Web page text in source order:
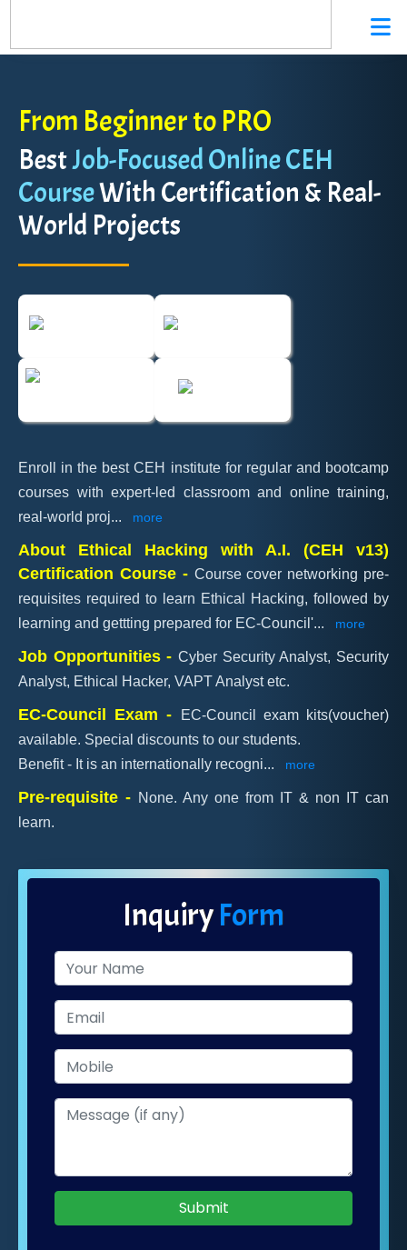
From Beginner to PRO
BestJob-Focused Online CEH
CourseWith Certification & Real-
World Projects
Enroll in the best CEH institute for regular and bootcamp
courses with expert-led classroom and online training,
real-world proj... more
About Ethical Hacking with A.I. (CEH v13)
Certification Course - Course cover networking pre-
requisites required to learn Ethical Hacking, followed by
learning and gettting prepared for EC-Council'... more
Job Opportunities - Cyber Security Analyst, Security
Analyst, Ethical Hacker, VAPT Analyst etc.
EC-Council Exam -
EC-Council exam kits(voucher)
available. Special discounts to our students.
Benefit - It is an internationally recogni... more
Pre-requisite - None. Any one from IT & non IT can
learn.
InquiryForm
Submit